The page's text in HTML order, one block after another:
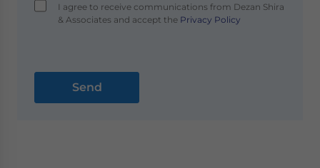
I agree to receive communications from Dezan Shira
& Associates and accept thePrivacy Policy